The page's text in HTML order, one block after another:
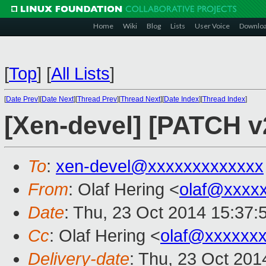
Home Wiki Blog Lists User Voice
[Top] [All Lists]
[Date Prev][Date Next][Thread Prev][Thread Next][Date Index][Thread Index]
[Xen-devel] [PATCH
To: xen-devel@xxxxxxxxxxxxx
From: Olaf Hering <
Date: Thu, 23 Oct 2014
Cc: Olaf Hering <
Delivery-date: Thu, 23 Oct